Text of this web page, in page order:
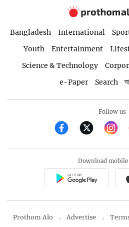
Bangladesh International
Youth
Entertainment
Science & Technology
e-Paper
Search
Follow us
Download mobile
Prothom Alo Advertise